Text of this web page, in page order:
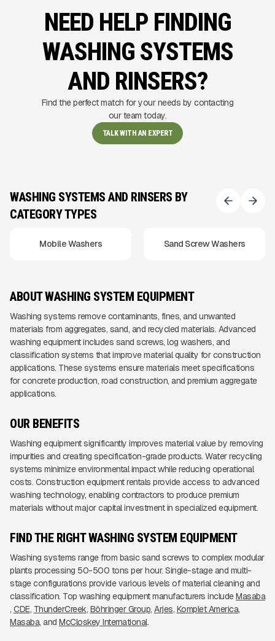
NEED HELP FINDING
WASHING SYSTEMS
AND RINSERS?
Find the perfect match for your needs by contacting
our team today.
TALK WITH AN EXPERT
WASHING SYSTEMS AND RINSERS BY
CATEGORY TYPES
Mobile Washers Sand Screw Washers
ABOUT WASHING SYSTEM EQUIPMENT
Washing systems remove contaminants, fines, and unwanted
materials from aggregates, sand, and recycled materials. Advanced
washing equipment includes sand screws, log washers, and
classification systems that improve material quality for construction
applications. These systems ensure materials meet specifications
for concrete production, road construction, and premium aggregate
applications.
OUR BENEFITS
Washing equipment significantly improves material value by removing
impurities and creating specification-grade products. Water recycling
systems minimize environmental impact while reducing operational
costs. Construction equipment rentals provide access to advanced
washing technology, enabling contractors to produce premium
materials without major capital investment in specialized equipment.
FIND THE RIGHT WASHING SYSTEM EQUIPMENT
Washing systems range from basic sand screws to complex modular
plants processing 50-500 tons per hour. Single-stage and multi-
stage configurations provide various levels of material cleaning and
classification. Top washing equipment manufacturers includeMasaba
CDE ThunderCreek Böhringer Group Arjes Komplet America
Masaba
McCloskey International